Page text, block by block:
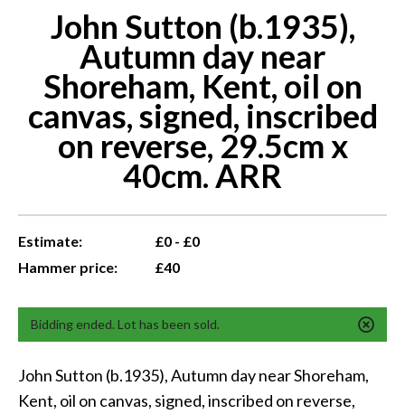
John Sutton (b.1935),
Autumn day near
Shoreham, Kent, oil on
canvas, signed, inscribed
on reverse, 29.5cm x
40cm. ARR
Estimate:
£0 - £0
Hammer price:
£40
Bidding ended. Lot has been sold.
John Sutton (b.1935), Autumn day near Shoreham,
Kent, oil on canvas, signed, inscribed on reverse,